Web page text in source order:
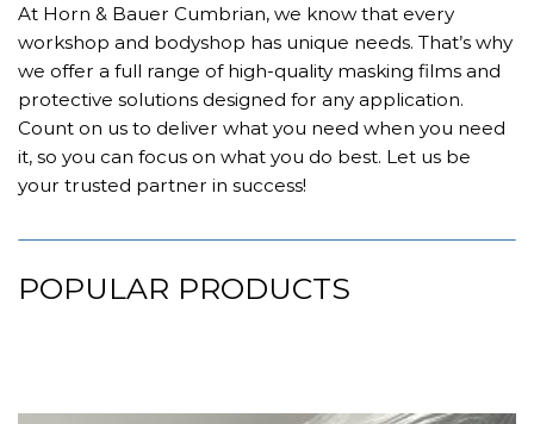
At Horn & Bauer Cumbrian, we know that every
workshop and bodyshop has unique needs. That’s why
we offer a full range of high-quality masking films and
protective solutions designed for any application.
Count on us to deliver what you need when you need
it, so you can focus on what you do best. Let us be
your trusted partner in success!
POPULAR PRODUCTS